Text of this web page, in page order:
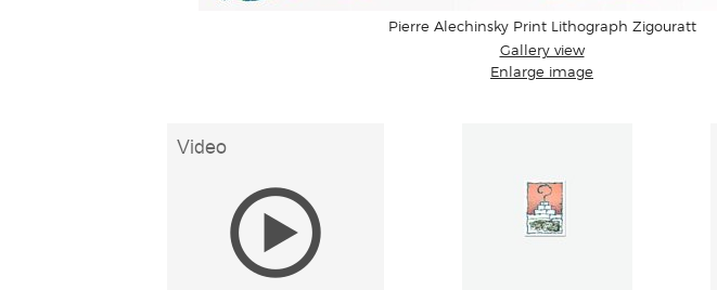
Pierre Alechinsky Print Lithograph Zigouratt
Gallery view
Enlarge image